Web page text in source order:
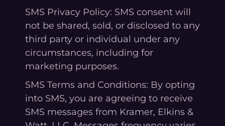
SMS Privacy Policy: SMS consent will
not be shared, sold, or disclosed to any
third party or individual under any
circumstances, including for
marketing purposes.
SMS Terms and Conditions: By opting
into SMS, you are agreeing to receive
SMS messages from Kramer, Elkins &